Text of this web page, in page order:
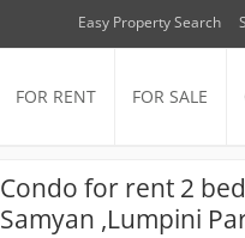
Easy Property Search
FOR RENT FOR SALE
Condo for rent 2
Samyan ,Lumpini